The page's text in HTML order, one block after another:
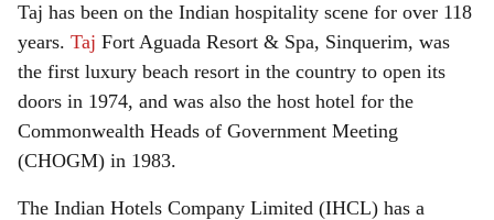
Taj has been on the Indian hospitality scene for over 118
years. Taj Fort Aguada Resort & Spa, Sinquerim, was
the first luxury beach resort in the country to open its
doors in 1974, and was also the host hotel for the
Commonwealth Heads of Government Meeting
(CHOGM) in 1983.
The Indian Hotels Company Limited (IHCL) has a